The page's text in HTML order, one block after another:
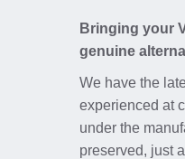
Bringing your
genuine
We have the
experienced at
under the
preserved, just